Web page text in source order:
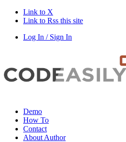
Link to X
Link to Rss this site
Log In / Sign In
Demo
How To
Contact
About Author